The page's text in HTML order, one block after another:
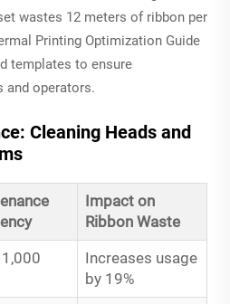
wastes 12 meters of ribbon per
Printing Optimization Guide
templates to ensure
operators.
Cleaning Heads and
Impact on
Ribbon Waste
Increases usage
by 19%